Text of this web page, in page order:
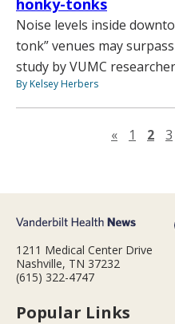
honky-tonks
Noise levels inside
tonk” venues may
study by VUMC
By Kelsey Herbers
«Previous
1 2 3
1211 Medical Center Drive
Nashville, TN 37232
(615) 322-4747
Popular Links